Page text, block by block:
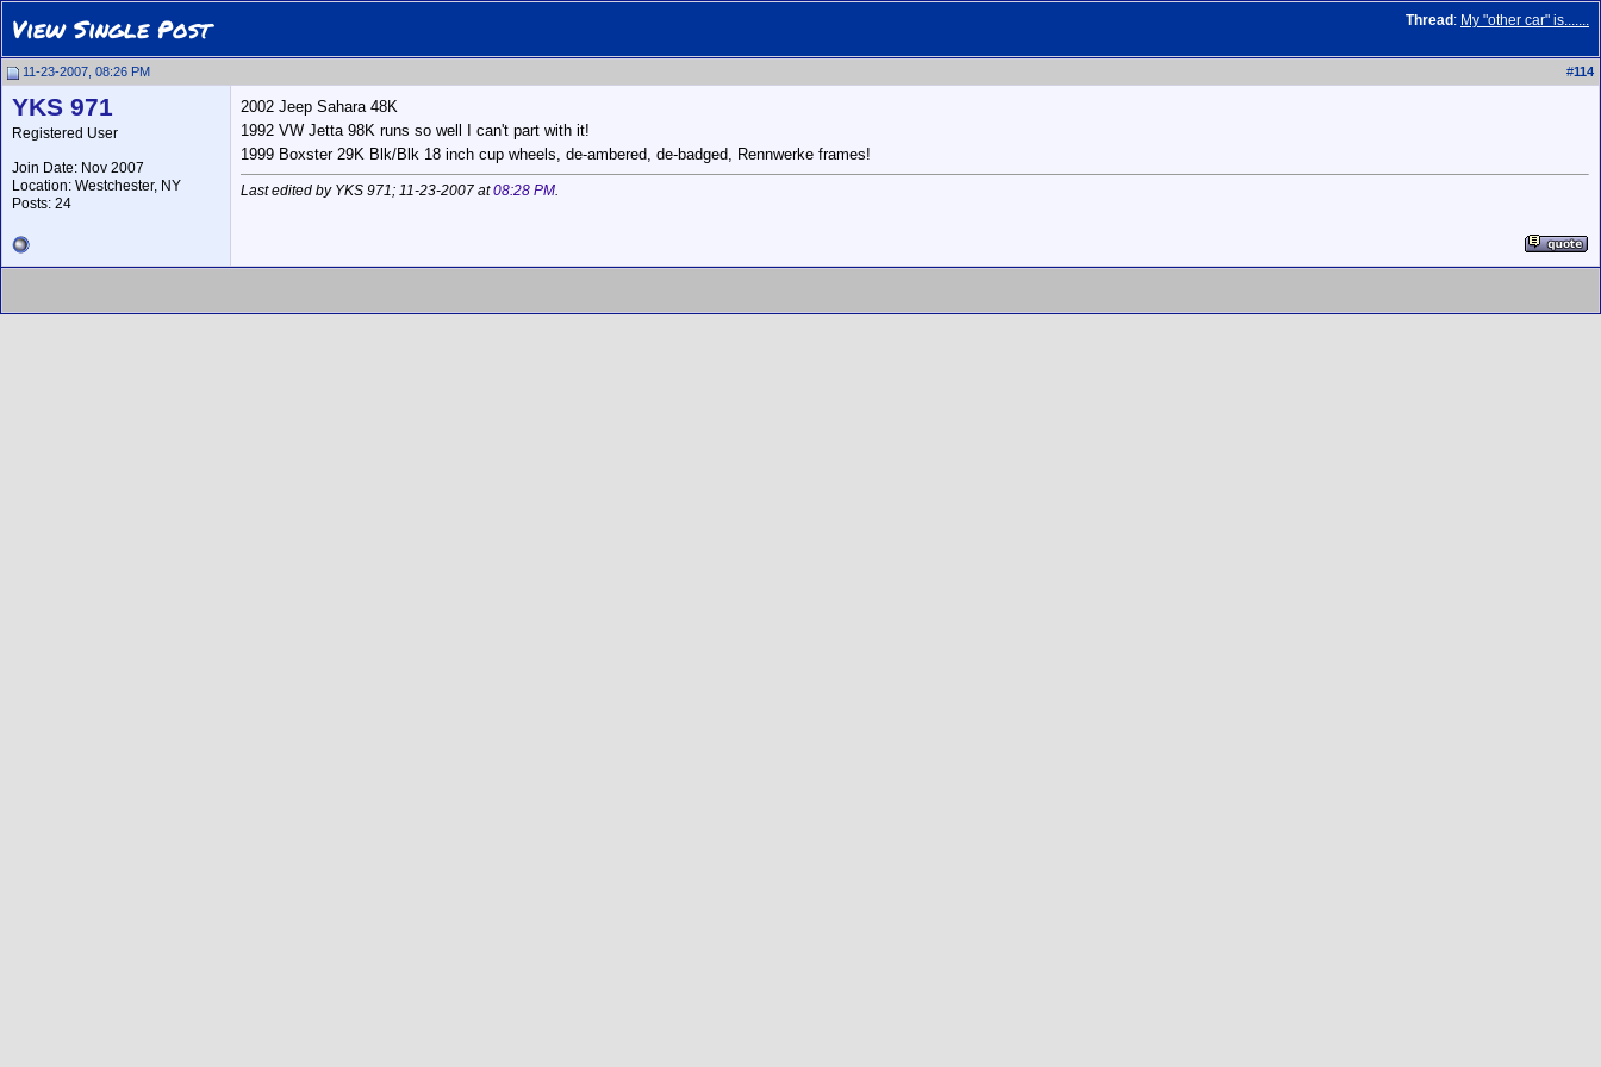
Thread : My "other car" is.......
View Single Post
11-23-2007, 08:26 PM #114
YKS 971
Registered User
Join Date: Nov 2007
Location: Westchester, NY
Posts: 24
2002 Jeep Sahara 48K
1992 VW Jetta 98K runs so well I can't part with it!
1999 Boxster 29K Blk/Blk 18 inch cup wheels, de-ambered, de-badged, Rennwerke frames!
Last edited by YKS 971; 11-23-2007 at08:28 PM.